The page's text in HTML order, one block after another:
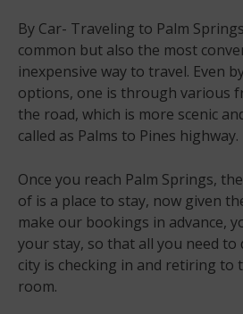
By Car- Traveling to Palm
common but also the most
inexpensive way to travel. Even
options, one is through various
the road, which is more scenic
called as Palms to Pines highway.
Once you reach Palm Springs,
of is a place to stay, now given
make our bookings in advance,
your stay, so that all you need
city is checking in and retiring
room.